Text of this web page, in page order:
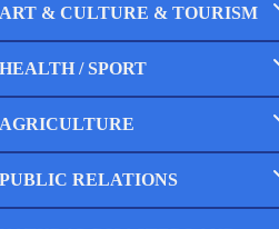
Completed
ART & CULTURE & TOURISM
Completed
HEALTH / SPORT
Completed
AGRICULTURE
Completed
PUBLIC RELATIONS